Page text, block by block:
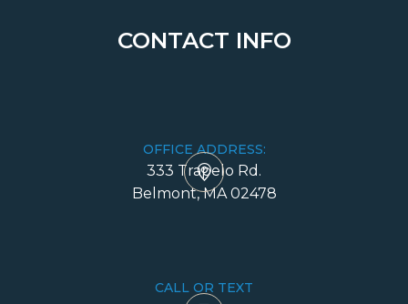
CONTACT INFO
OFFICE ADDRESS:
333 Trapelo Rd.
​​​​​​​Belmont, MA 02478
CALL OR TEXT